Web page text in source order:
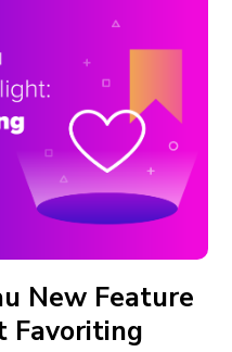
New Feature
Favoriting